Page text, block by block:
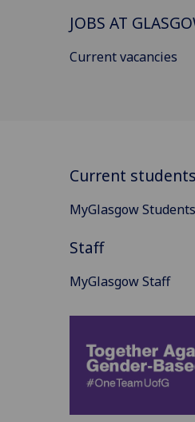
JOBS AT
Current vacancies
Current students
MyGlasgow Students
Staff
MyGlasgow Staff